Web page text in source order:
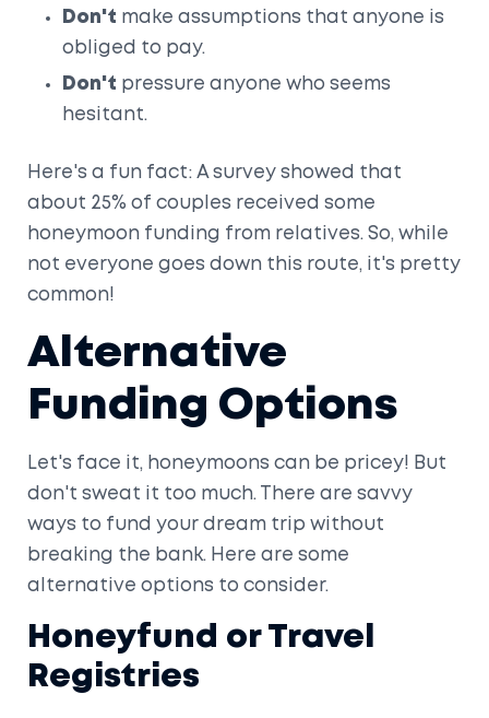
Don't make assumptions that anyone is
obliged to pay.
Don't pressure anyone who seems
hesitant.
Here's a fun fact: A survey showed that
about 25% of couples received some
honeymoon funding from relatives. So, while
not everyone goes down this route, it's pretty
common!
Alternative
Funding Options
Let's face it, honeymoons can be pricey! But
don't sweat it too much. There are savvy
ways to fund your dream trip without
breaking the bank. Here are some
alternative options to consider.
Honeyfund or Travel
Registries